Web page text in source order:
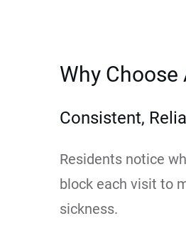
Why
Consistent,
Residents notice
block each visit to
sickness.